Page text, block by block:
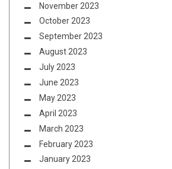
November 2023
October 2023
September 2023
August 2023
July 2023
June 2023
May 2023
April 2023
March 2023
February 2023
January 2023